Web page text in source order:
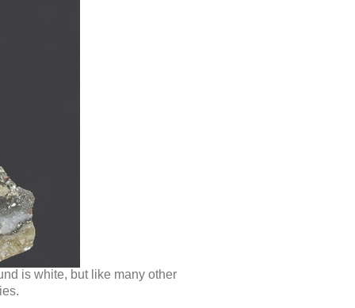
is white, but like many other